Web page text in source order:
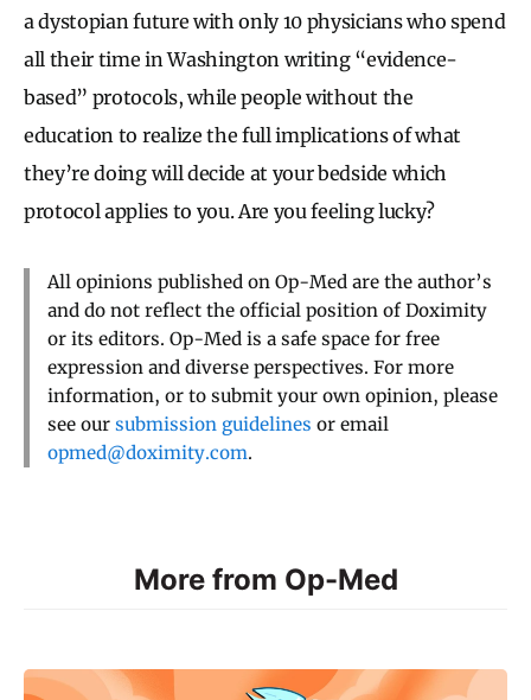
a dystopian future with only 10 physicians who spend
all their time in Washington writing “evidence-
based” protocols, while people without the
education to realize the full implications of what
they’re doing will decide at your bedside which
protocol applies to you. Are you feeling lucky?
All opinions published on Op-Med are the author’s
and do not reflect the official position of Doximity
or its editors. Op-Med is a safe space for free
expression and diverse perspectives. For more
information, or to submit your own opinion, please
see our submission guidelines or email
opmed@doximity.com.
More from Op-Med